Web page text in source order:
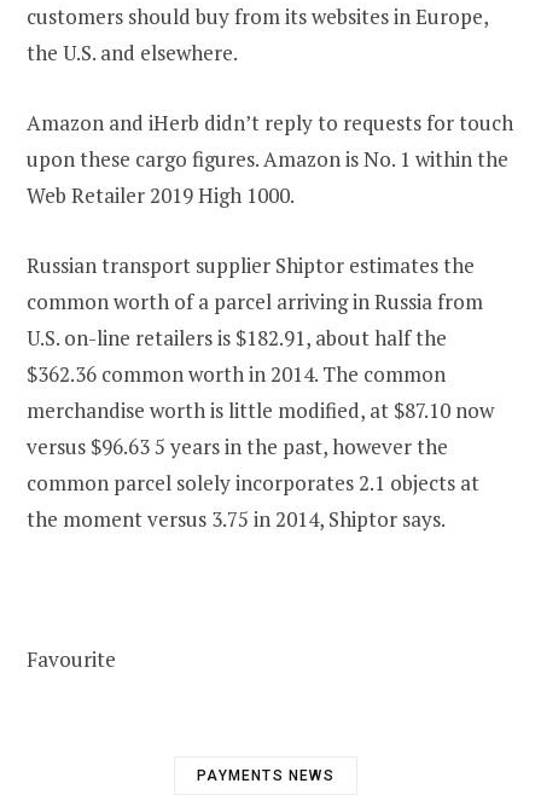
customers should buy from its websites in Europe,
the U.S. and elsewhere.
Amazon and iHerb didn’t reply to requests for touch
upon these cargo figures. Amazon is No. 1 within the
Web Retailer 2019 High 1000.
Russian transport supplier Shiptor estimates the
common worth of a parcel arriving in Russia from
U.S. on-line retailers is $182.91, about half the
$362.36 common worth in 2014. The common
merchandise worth is little modified, at $87.10 now
versus $96.63 5 years in the past, however the
common parcel solely incorporates 2.1 objects at
the moment versus 3.75 in 2014, Shiptor says.
Favourite
PAYMENTS NEWS